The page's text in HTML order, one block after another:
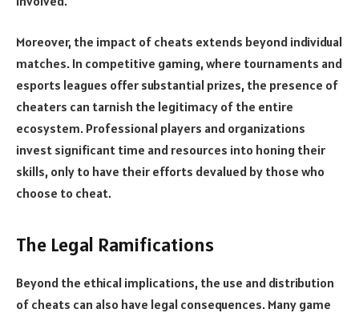
Moreover, the impact of cheats extends beyond individual
matches. In competitive gaming, where tournaments and
esports leagues offer substantial prizes, the presence of
cheaters can tarnish the legitimacy of the entire
ecosystem. Professional players and organizations
invest significant time and resources into honing their
skills, only to have their efforts devalued by those who
choose to cheat.
The Legal Ramifications
Beyond the ethical implications, the use and distribution
of cheats can also have legal consequences. Many game